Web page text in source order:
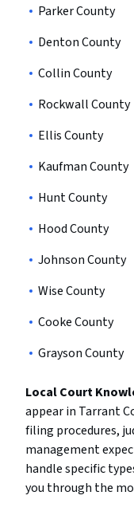
Parker County
Denton County
Collin County
Rockwall County
Ellis County
Kaufman County
Hunt County
Hood County
Johnson County
Wise County
Cooke County
Grayson County
Local Court
appear in Tarrant
filing procedures,
management
handle specific
you through the